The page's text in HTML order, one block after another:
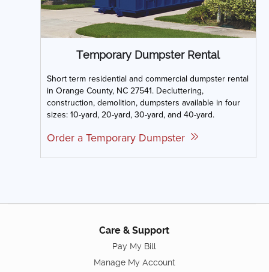
Temporary Dumpster Rental
Short term residential and commercial dumpster rental
in Orange County, NC 27541. Decluttering,
construction, demolition, dumpsters available in four
sizes: 10-yard, 20-yard, 30-yard, and 40-yard.
Order a Temporary Dumpster
Care & Support
Pay My Bill
Manage My Account